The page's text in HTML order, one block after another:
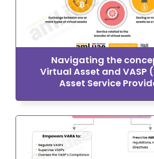
Navigating the
Virtual Asset and VASP
Asset Service